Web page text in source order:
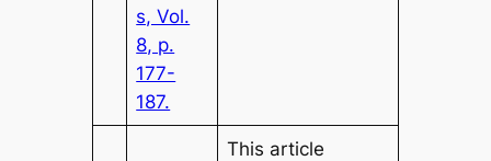
s, Vol.
8, p.
177-
187.
This article